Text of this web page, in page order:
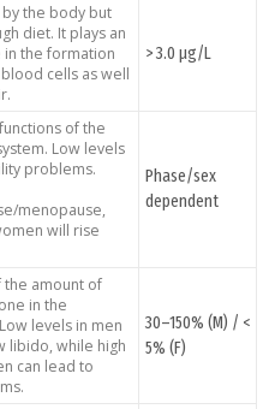
the body but
diet. It plays an
the formation
cells as well
> 3.0 μg/L
of the
Low levels
problems.
menopause,
will rise
Phase/sex
dependent
the amount of
in the
levels in men
libido, while high
can lead to
30–150% (M) / <
5% (F)